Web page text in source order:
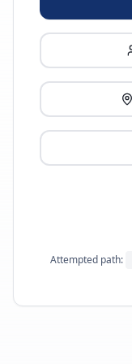
Attempted path: